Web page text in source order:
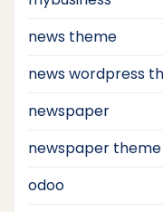
news theme
news wordpress
newspaper
newspaper theme
odoo